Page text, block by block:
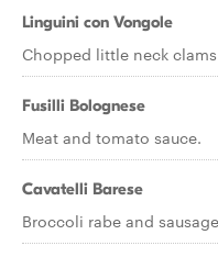
Linguini con Vongole
Chopped little neck
Fusilli Bolognese
Meat and tomato sauce.
Cavatelli Barese
Broccoli rabe and